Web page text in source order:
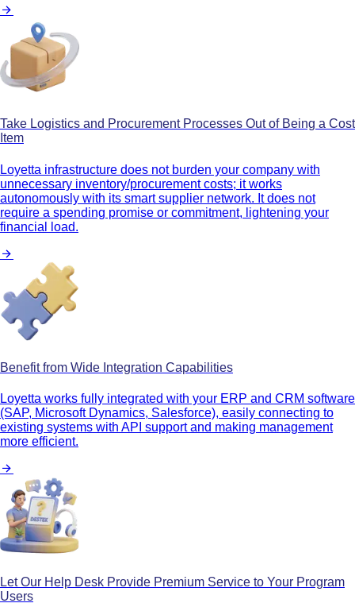
Take Logistics and Procurement Processes Out of Being a Cost
Item
Loyetta infrastructure does not burden your company with
unnecessary inventory/procurement costs; it works
autonomously with its smart supplier network. It does not
require a spending promise or commitment, lightening your
financial load.
Benefit from Wide Integration Capabilities
Loyetta works fully integrated with your ERP and CRM software
(SAP, Microsoft Dynamics, Salesforce), easily connecting to
existing systems with API support and making management
more efficient.
Let Our Help Desk Provide Premium Service to Your Program
Users